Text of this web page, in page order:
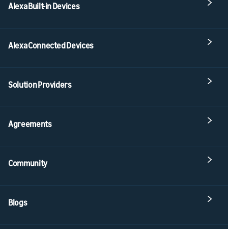
Alexa Built-in Devices
Alexa Connected Devices
Solution Providers
Agreements
Community
Blogs